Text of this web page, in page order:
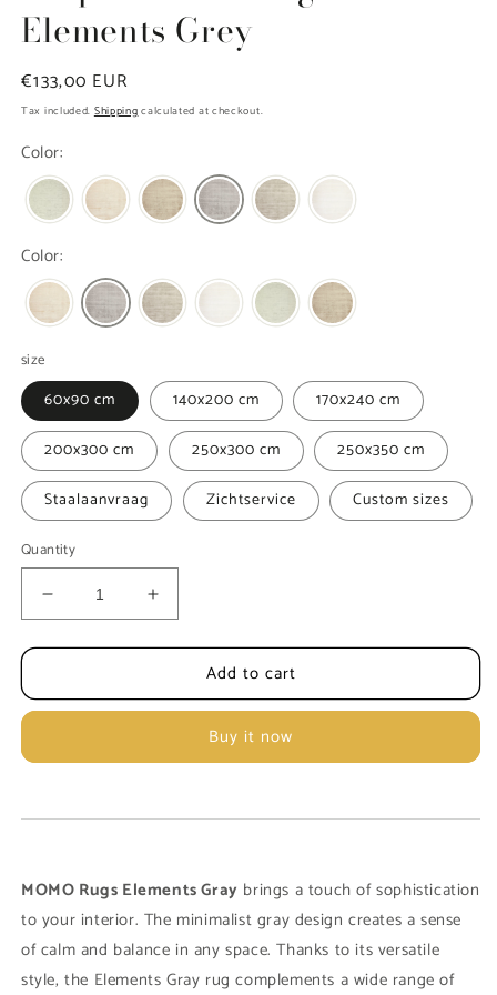
Elements Grey
Regular
price
€133,00 EUR
Tax included.Shippingcalculated at checkout.
Color:
Color:
size
60x90 cm 140x200 cm
170x240 cm
200x300 cm
250x300 cm
250x350 cm
Staalaanvraag
Zichtservice Custom sizes
Quantity
Decrease
quantity
for
MOMO
Grey
Increase
quantity
for
Carpet
MOMO
Elements
Grey
Add to cart
Buy it now
MOMO Rugs Elements Gray brings a touch of sophistication
to your interior. The minimalist gray design creates a sense
of calm and balance in any space. Thanks to its versatile
style, the Elements Gray rug complements a wide range of